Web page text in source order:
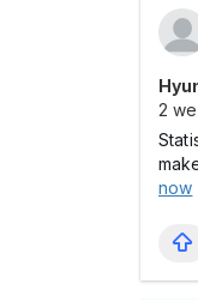
2
now